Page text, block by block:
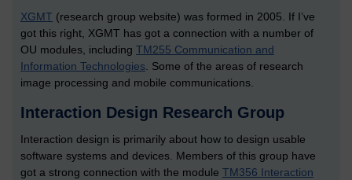
XGMT (research group website) was formed in 2005. If I’ve
got this right, XGMT has got a connection with a number of
OU modules, including TM255 Communication and
Information Technologies. Some of the areas of research
image processing and mobile communications.
Interaction Design Research Group
Interaction design is primarily about how to design usable
software systems and devices. Members of this group have
got a strong connection with the module TM356 Interaction